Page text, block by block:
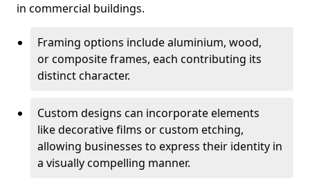
in commercial buildings.
Framing options include aluminium, wood,
or composite frames, each contributing its
distinct character.
Custom designs can incorporate elements
like decorative films or custom etching,
allowing businesses to express their identity in
a visually compelling manner.